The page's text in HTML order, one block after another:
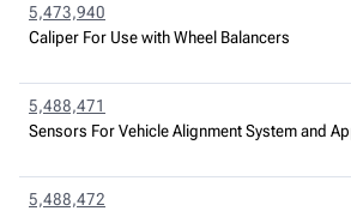
5,473,940
Caliper For Use with Wheel Balancers
5,488,471
Sensors For Vehicle Alignment System and
5,488,472